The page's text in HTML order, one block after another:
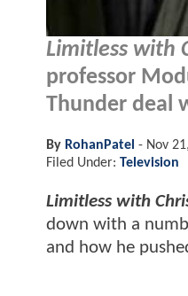
Limitless with
professor
Thunder deal
By RohanPatel - Nov
Filed Under: Television
Limitless with
down with a
and how he